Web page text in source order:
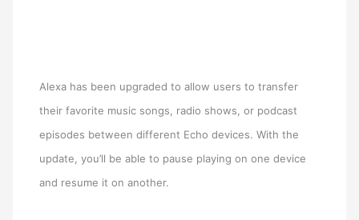
Alexa has been upgraded to allow users to transfer
their favorite music songs, radio shows, or podcast
episodes between different Echo devices. With the
update, you’ll be able to pause playing on one device
and resume it on another.